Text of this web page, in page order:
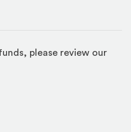
please review our